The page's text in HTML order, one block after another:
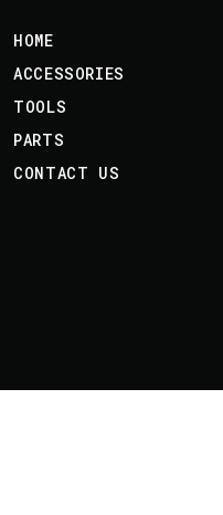
HOME
ACCESSORIES
TOOLS
PARTS
CONTACT US